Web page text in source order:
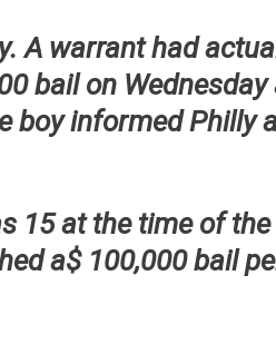
A warrant had
bail on
boy informed
15 at the time of
a$ 100,000 bail